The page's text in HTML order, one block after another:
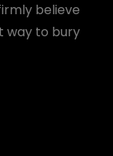
believe
way to bury